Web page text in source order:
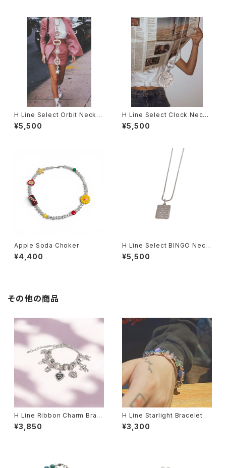
H Line Select Orbit Neckla
ce
¥5,500
H Line Select Clock Neckl
ace
¥5,500
Apple Soda Choker
¥4,400
H Line Select BINGO Neckl
ace
¥5,500
その他の商品
H Line Ribbon Charm Brac
elet
¥3,850
H Line Starlight Bracelet
¥3,300